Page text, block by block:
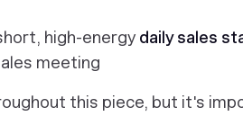
high-energy daily sales
meeting
this piece, but it's